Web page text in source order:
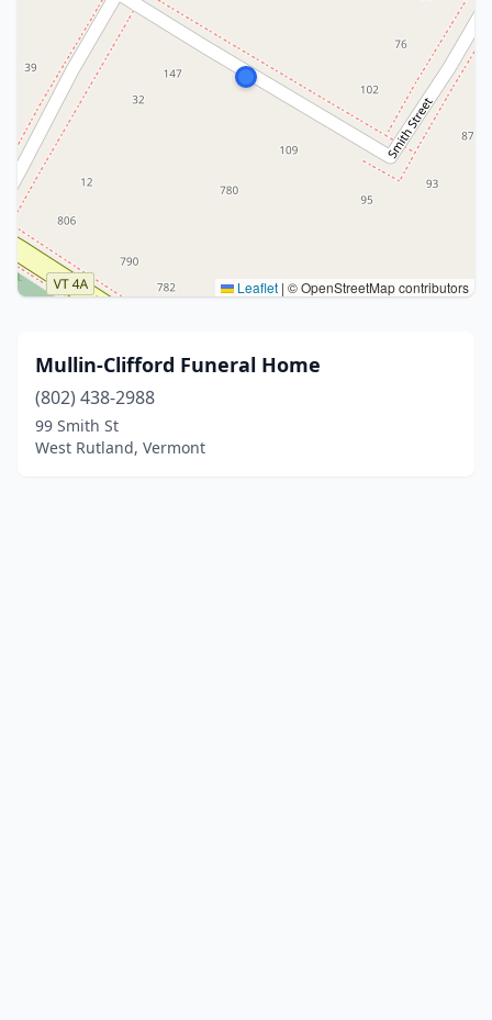
Leaflet | © OpenStreetMap contributors
Mullin-Clifford Funeral Home
(802) 438-2988
99 Smith St
West Rutland, Vermont